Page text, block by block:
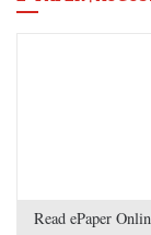
Read ePaper